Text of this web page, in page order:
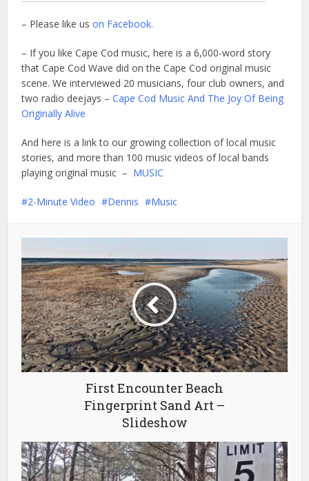
– Please like uson Facebook.
– If you like Cape Cod music, here is a 6,000-word story
that Cape Cod Wave did on the Cape Cod original music
scene. We interviewed 20 musicians, four club owners, and
two radio deejays –Cape Cod Music And The Joy Of Being
Originally Alive
And here is a link to our growing collection of local music
stories, and more than 100 music videos of local bands
playing original music – MUSIC
2-Minute Video Dennis Music
First Encounter Beach
Fingerprint Sand Art –
Slideshow